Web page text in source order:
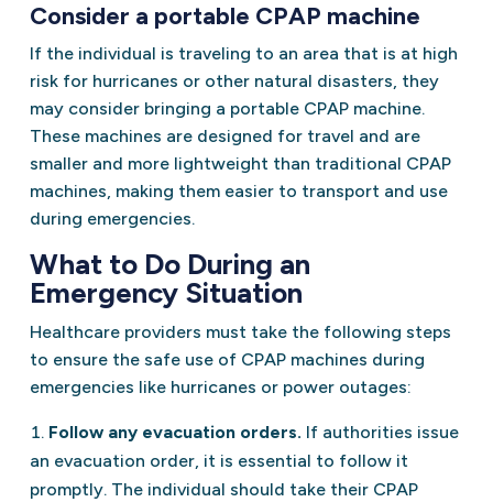
Consider a portable CPAP machine
If the individual is traveling to an area that is at high
risk for hurricanes or other natural disasters, they
may consider bringing a portable CPAP machine.
These machines are designed for travel and are
smaller and more lightweight than traditional CPAP
machines, making them easier to transport and use
during emergencies.
What to Do During an
Emergency Situation
Healthcare providers must take the following steps
to ensure the safe use of CPAP machines during
emergencies like hurricanes or power outages:
Follow any evacuation orders. If authorities issue
an evacuation order, it is essential to follow it
promptly. The individual should take their CPAP